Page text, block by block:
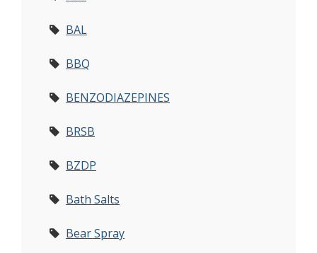
BAL
BBQ
BENZODIAZEPINES
BRSB
BZDP
Bath Salts
Bear Spray